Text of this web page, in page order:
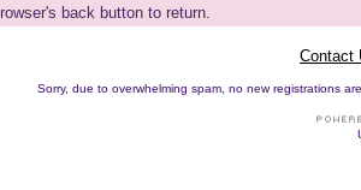
back button to return.
Contact
Sorry, due to overwhelming spam, no new registrations